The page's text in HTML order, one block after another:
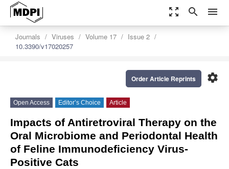
zoom_out_map search menu
Journals Viruses Volume 17
Issue 2
10.3390/v17020257
settings
Order Article Reprints
Open Access Editor’s Choice Article
Impacts of Antiretroviral Therapy on the
Oral Microbiome and Periodontal Health
of Feline Immunodeficiency Virus-
Positive Cats